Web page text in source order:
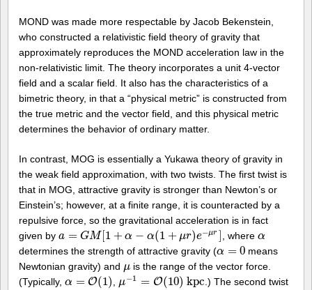
MOND was made more respectable by Jacob Bekenstein,
who constructed a relativistic field theory of gravity that
approximately reproduces the MOND acceleration law in the
non-relativistic limit. The theory incorporates a unit 4-vector
field and a scalar field. It also has the characteristics of a
bimetric theory, in that a “physical metric” is constructed from
the true metric and the vector field, and this physical metric
determines the behavior of ordinary matter.
In contrast, MOG is essentially a Yukawa theory of gravity in
the weak field approximation, with two twists. The first twist is
that in MOG, attractive gravity is stronger than Newton’s or
Einstein’s; however, at a finite range, it is counteracted by a
repulsive force, so the gravitational acceleration is in fact
given by a = GM[1 + α − α(1 + μr)e−μr ]
a=G M[1+α − α(1+μr) e−μ r] , whereα
α
determines the strength of attractive gravity (α = 0
α= 0
means
Newtonian gravity) and μ
μ is the range of the vector force.
(Typically, α = O(1)
α= O( 1) μ−1 = O(10) kpc
μ−1= O( 10) kpc
.) The second twist